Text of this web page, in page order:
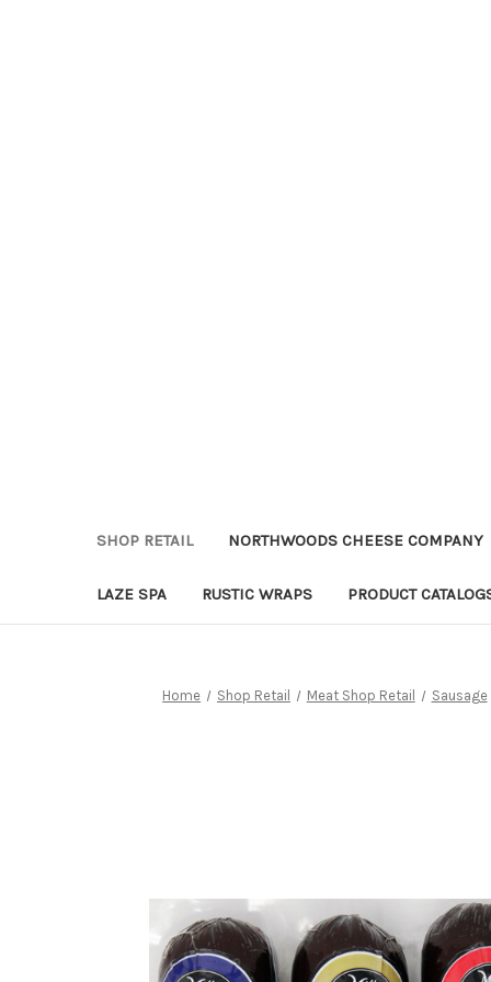
SHOP RETAIL NORTHWOODS CHEESE COMPANY
LAZE SPA RUSTIC WRAPS PRODUCT
Home Shop Retail Meat Shop Retail Sausage